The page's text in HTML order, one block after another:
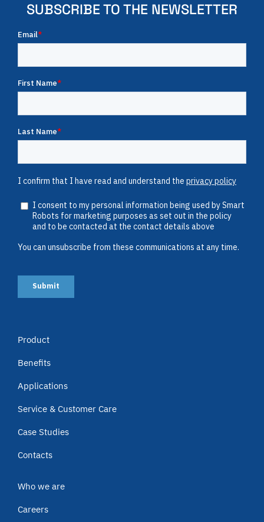
SUBSCRIBE TO THE NEWSLETTER
Product
Benefits
Applications
Service & Customer Care
Case Studies
Contacts
Who we are
Careers